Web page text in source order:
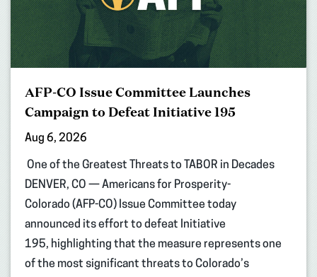
AFP-CO Issue Committee Launches
Campaign to Defeat Initiative 195
Aug 6, 2026
One of the Greatest Threats to TABOR in Decades
DENVER, CO — Americans for Prosperity-
Colorado (AFP-CO) Issue Committee today
announced its effort to defeat Initiative
195, highlighting that the measure represents one
of the most significant threats to Colorado’s